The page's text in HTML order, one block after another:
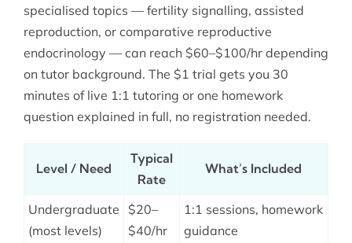
specialised topics — fertility signalling, assisted
reproduction, or comparative reproductive
endocrinology — can reach $60–$100/hr depending
on tutor background. The $1 trial gets you 30
minutes of live 1:1 tutoring or one homework
question explained in full, no registration needed.
Level / Need
Typical
Rate
What’s Included
Undergraduate
(most levels)
$20–
$40/hr
1:1 sessions, homework
guidance